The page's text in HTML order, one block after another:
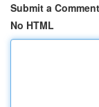
Submit a Comment
No HTML